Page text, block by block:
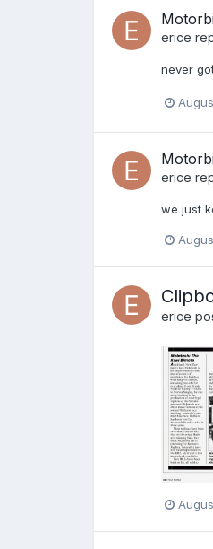
erice
never
erice
we just
erice